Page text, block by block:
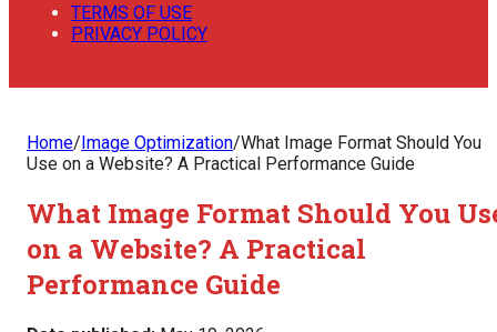
TERMS OF USE
PRIVACY POLICY
Home/Image Optimization/What Image Format Should You
Use on a Website? A Practical Performance Guide
What Image Format Should You
on a Website? A Practical
Performance Guide